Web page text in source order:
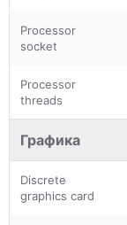
Processor
socket
Processor
threads
Графика
Discrete
graphics card